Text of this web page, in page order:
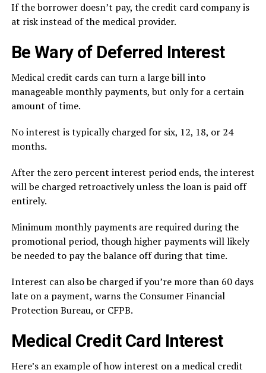
If the borrower doesn’t pay, the credit card company is
at risk instead of the medical provider.
Be Wary of Deferred Interest
Medical credit cards can turn a large bill into
manageable monthly payments, but only for a certain
amount of time.
No interest is typically charged for six, 12, 18, or 24
months.
After the zero percent interest period ends, the interest
will be charged retroactively unless the loan is paid off
entirely.
Minimum monthly payments are required during the
promotional period, though higher payments will likely
be needed to pay the balance off during that time.
Interest can also be charged if you’re more than 60 days
late on a payment, warnsthe Consumer Financial
Protection Bureau, or CFPB.
Medical Credit Card Interest
Here’s an example of how interest on a medical credit